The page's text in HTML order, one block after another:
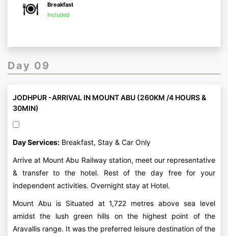
Breakfast
Included
Day 09
JODHPUR -ARRIVAL IN MOUNT ABU (260KM /4 HOURS &
30MIN)
Day Services: Breakfast, Stay & Car Only
Arrive at Mount Abu Railway station, meet our representative
& transfer to the hotel. Rest of the day free for your
independent activities. Overnight stay at Hotel.
Mount Abu is Situated at 1,722 metres above sea level
amidst the lush green hills on the highest point of the
Aravallis range. It was the preferred leisure destination of the